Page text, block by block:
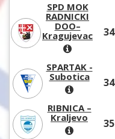
SPD MOK
RADNICKI
DOO–
Kragujevac
34
SPARTAK -
Subotica
34
RIBNICA –
Kraljevo
35